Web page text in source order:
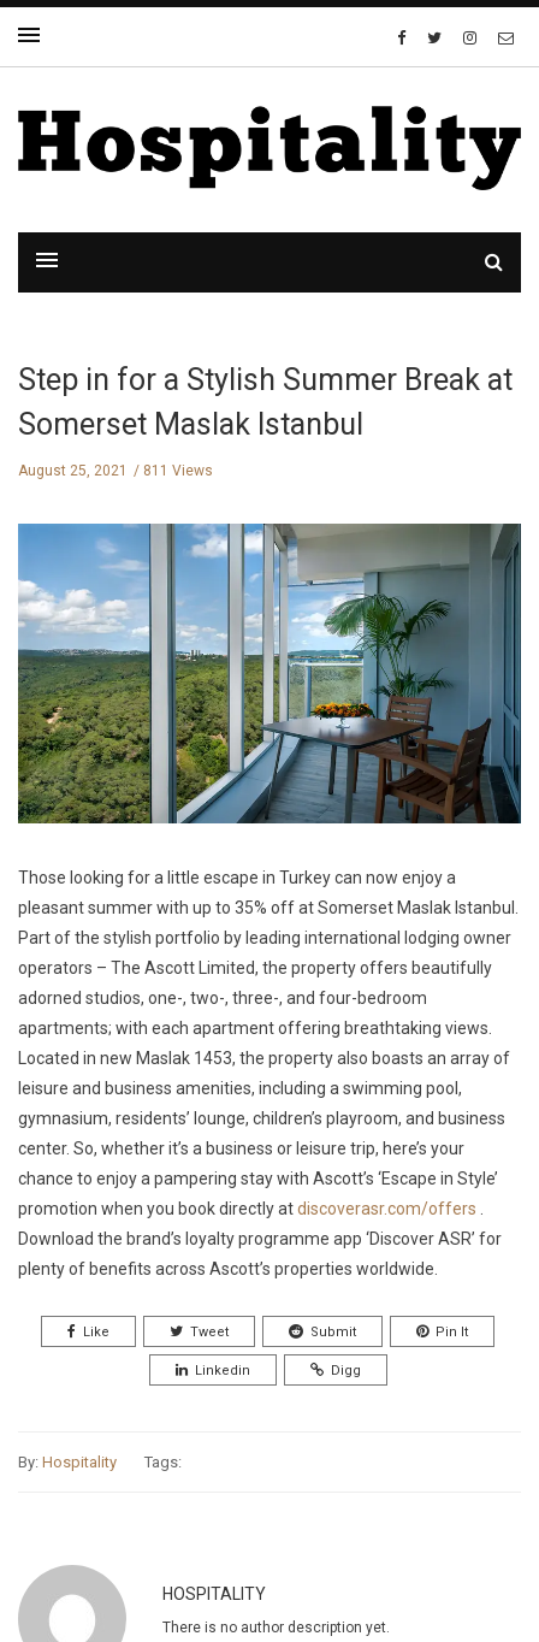
Step in for a Stylish Summer Break at
Somerset Maslak Istanbul
August 25, 2021 811 Views
Those looking for a little escape in Turkey can now enjoy a
pleasant summer with up to 35% off at Somerset Maslak Istanbul.
Part of the stylish portfolio by leading international lodging owner
operators – The Ascott Limited, the property offers beautifully
adorned studios, one-, two-, three-, and four-bedroom
apartments; with each apartment offering breathtaking views.
Located in new Maslak 1453, the property also boasts an array of
leisure and business amenities, including a swimming pool,
gymnasium, residents’ lounge, children’s playroom, and business
center. So, whether it’s a business or leisure trip, here’s your
chance to enjoy a pampering stay with Ascott’s ‘Escape in Style’
promotion when you book directly atdiscoverasr.com/offers
Download the brand’s loyalty programme app ‘Discover ASR’ for
plenty of benefits across Ascott’s properties worldwide.
Like Tweet Submit Pin It
Linkedin Digg
By: Hospitality Tags:
HOSPITALITY
There is no author description yet.